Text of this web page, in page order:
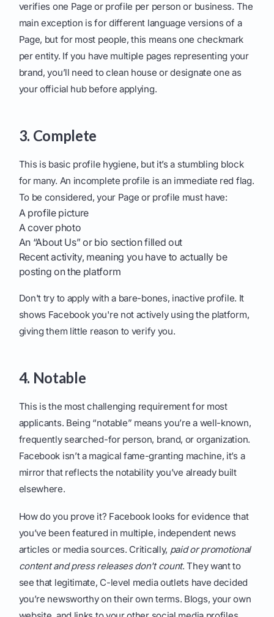
verifies one Page or profile per person or business. The
main exception is for different language versions of a
Page, but for most people, this means one checkmark
per entity. If you have multiple pages representing your
brand, you’ll need to clean house or designate one as
your official hub before applying.
3. Complete
This is basic profile hygiene, but it’s a stumbling block
for many. An incomplete profile is an immediate red flag.
To be considered, your Page or profile must have:
A profile picture
A cover photo
An “About Us” or bio section filled out
Recent activity, meaning you have to actually be
posting on the platform
Don't try to apply with a bare-bones, inactive profile. It
shows Facebook you're not actively using the platform,
giving them little reason to verify you.
4. Notable
This is the most challenging requirement for most
applicants. Being “notable” means you’re a well-known,
frequently searched-for person, brand, or organization.
Facebook isn’t a magical fame-granting machine, it’s a
mirror that reflects the notability you’ve already built
elsewhere.
How do you prove it? Facebook looks for evidence that
you’ve been featured in multiple, independent news
articles or media sources. Critically, paid or promotional
content and press releases don't count. They want to
see that legitimate, C-level media outlets have decided
you’re newsworthy on their own terms. Blogs, your own